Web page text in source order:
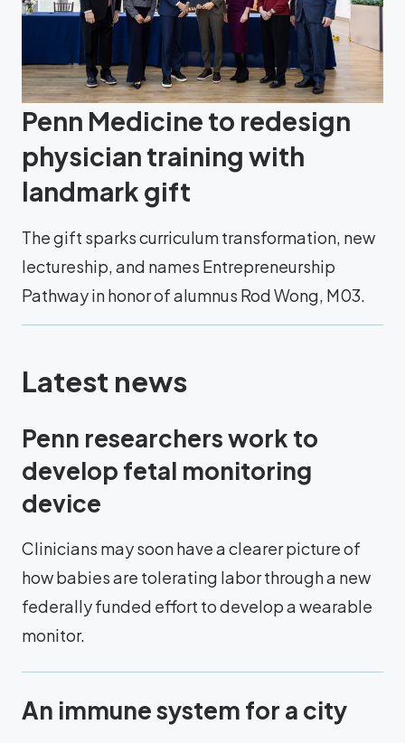
Penn Medicine to redesign
physician training with
landmark gift
The gift sparks curriculum transformation, new
lectureship, and names Entrepreneurship
Pathway in honor of alumnus Rod Wong, M03.
Latest news
Penn researchers work to
develop fetal monitoring
device
Clinicians may soon have a clearer picture of
how babies are tolerating labor through a new
federally funded effort to develop a wearable
monitor.
An immune system for a city